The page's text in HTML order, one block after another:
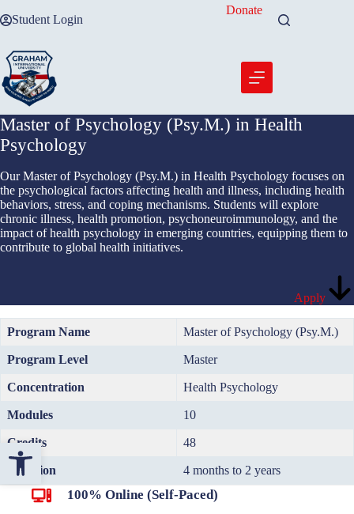
Open toolbar
to Student Login
Donate
Master of Psychology (Psy.M.) in Health
Psychology
Our Master of Psychology (Psy.M.) in Health Psychology focuses on
the psychological factors affecting health and illness, including health
behaviors, stress, and coping mechanisms. Students will explore
chronic illness, health promotion, psychoneuroimmunology, and the
impact of health psychology in emerging countries, equipping them to
contribute to global health initiatives.
Apply
Program Name Master of Psychology (Psy.M.)
Program Level Master
Concentration Health Psychology
Modules 10
Credits 48
Duration 4 months to 2 years
100% Online (Self-Paced)